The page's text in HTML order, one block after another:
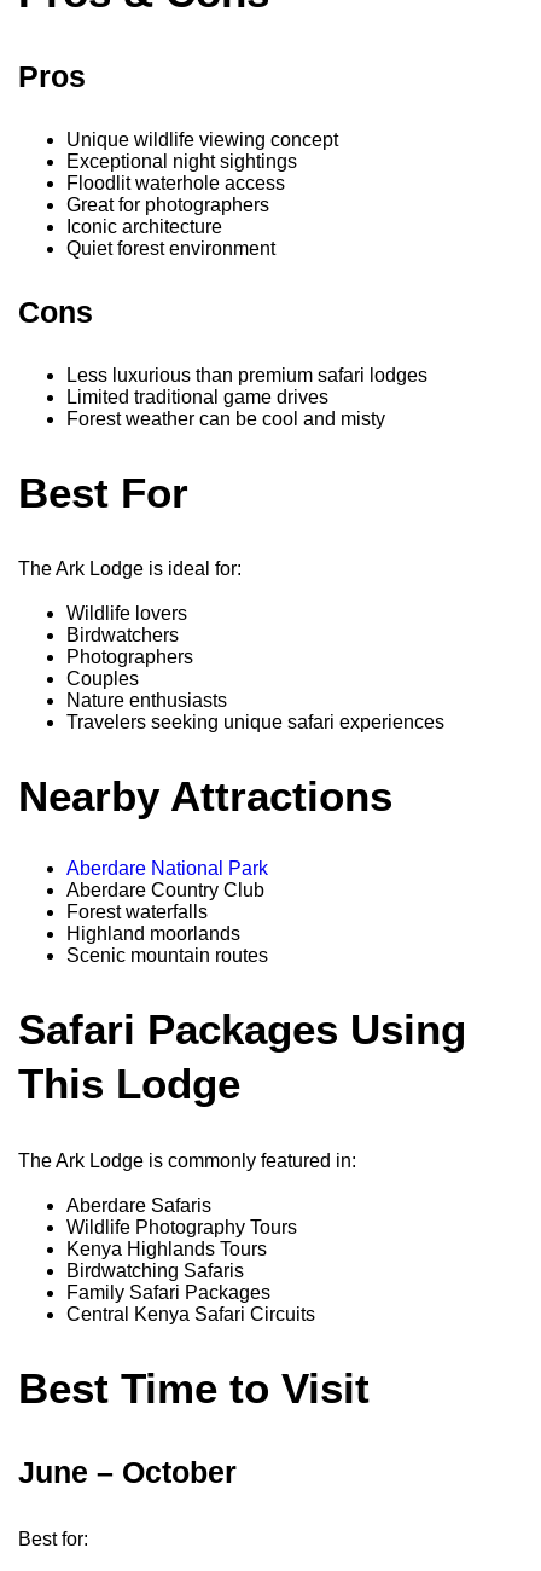
Pros
Unique wildlife viewing concept
Exceptional night sightings
Floodlit waterhole access
Great for photographers
Iconic architecture
Quiet forest environment
Cons
Less luxurious than premium safari lodges
Limited traditional game drives
Forest weather can be cool and misty
Best For
The Ark Lodge is ideal for:
Wildlife lovers
Birdwatchers
Photographers
Couples
Nature enthusiasts
Travelers seeking unique safari experiences
Nearby Attractions
Aberdare National Park
Aberdare Country Club
Forest waterfalls
Highland moorlands
Scenic mountain routes
Safari Packages Using
This Lodge
The Ark Lodge is commonly featured in:
Aberdare Safaris
Wildlife Photography Tours
Kenya Highlands Tours
Birdwatching Safaris
Family Safari Packages
Central Kenya Safari Circuits
Best Time to Visit
June – October
Best for: